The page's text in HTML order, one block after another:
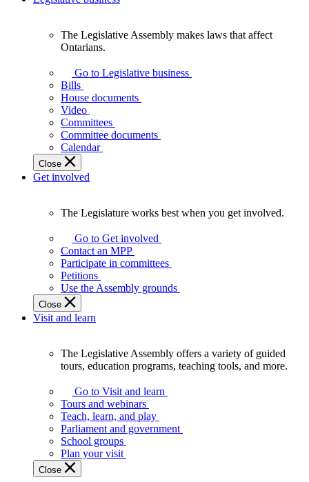
Assembly
makes
laws
affect
Ontarians.
The Legislative Assembly makes laws that affect
Ontarians.
Go to Legislative business
Bills
House documents
Video
Committees
Committee documents
Calendar
Close
Get involved
Legislature
works
best
when
get
involved.
The Legislature works best when you get involved.
Go to Get involved
Contact an MPP
Participate in committees
Petitions
Use the Assembly grounds
Close
Visit and learn
Assembly
offers
variety
guided
tours,
education
The Legislative Assembly offers a variety of guided
tours, education programs, teaching tools, and more.
Go to Visit and learn
Tours and webinars
Teach, learn, and play
Parliament and government
School groups
Plan your visit
Close